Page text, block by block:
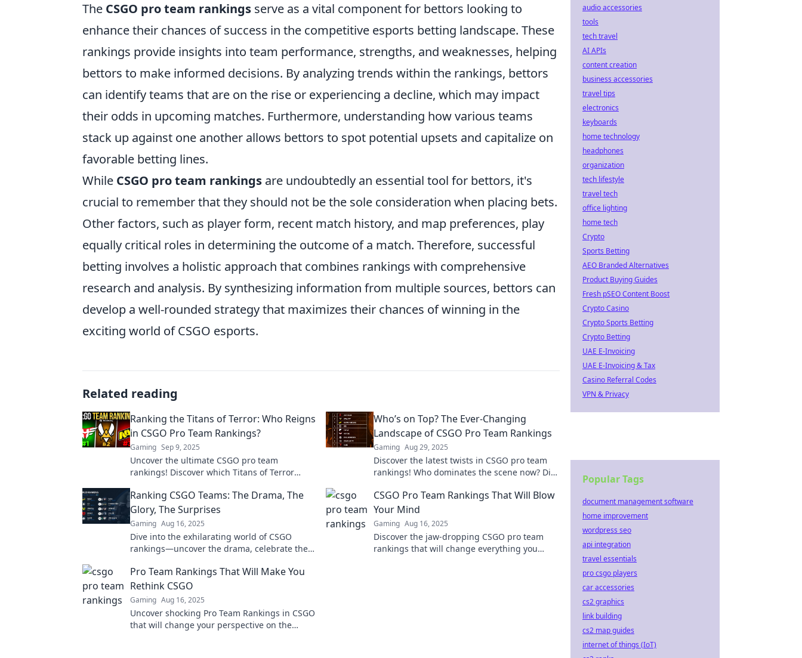
The CSGO pro team rankings serve as a vital component for bettors looking to
enhance their chances of success in the competitive esports betting landscape. These
rankings provide insights into team performance, strengths, and weaknesses, helping
bettors to make informed decisions. By analyzing trends within the rankings, bettors
can identify teams that are on the rise or experiencing a decline, which may impact
their odds in upcoming matches. Furthermore, understanding how various teams
stack up against one another allows bettors to spot potential upsets and capitalize on
favorable betting lines.
While CSGO pro team rankings are undoubtedly an essential tool for bettors, it's
crucial to remember that they should not be the sole consideration when placing bets.
Other factors, such as player form, recent match history, and map preferences, play
equally critical roles in determining the outcome of a match. Therefore, successful
betting involves a holistic approach that combines rankings with comprehensive
research and analysis. By synthesizing information from multiple sources, bettors can
develop a well-rounded strategy that maximizes their chances of winning in the
exciting world of CSGO esports.
Related reading
Ranking the Titans of Terror: Who Reigns
in CSGO Pro Team Rankings?
Gaming Sep 9, 2025
Uncover the ultimate CSGO pro team
rankings! Discover which Titans of Terror
supreme. Don’t miss out!
Who’s on Top? The Ever-Changing
Landscape of CSGO Pro Team Rankings
Gaming Aug 29, 2025
Discover the latest twists in CSGO pro team
rankings! Who dominates the scene now? Dive
Ranking CSGO Teams: The Drama, The
Glory, The Surprises
Gaming Aug 16, 2025
Dive into the exhilarating world of CSGO
rankings—uncover the drama, celebrate the
CSGO Pro Team Rankings That Will Blow
Your Mind
Gaming Aug 16, 2025
Discover the jaw-dropping CSGO pro team
rankings that will change everything you
Pro Team Rankings That Will Make You
Rethink CSGO
Gaming Aug 16, 2025
Uncover shocking Pro Team Rankings in CSGO
that will change your perspective on the
audio accessories
tools
tech travel
AI APIs
content creation
business accessories
travel tips
electronics
keyboards
home technology
headphones
organization
tech lifestyle
travel tech
office lighting
home tech
Crypto
Sports Betting
AEO Branded Alternatives
Product Buying Guides
Fresh pSEO Content Boost
Crypto Casino
Crypto Sports Betting
Crypto Betting
UAE E-Invoicing
UAE E-Invoicing & Tax
Casino Referral Codes
VPN & Privacy
Popular Tags
document management software
home improvement
wordpress seo
api integration
travel essentials
pro csgo players
car accessories
cs2 graphics
link building
cs2 map guides
internet of things (IoT)